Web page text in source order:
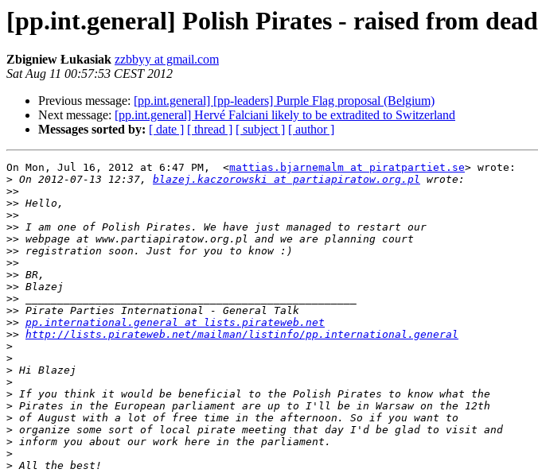
[pp.int.general] Polish Pirates - raised from dead
Zbigniew Łukasiak zzbbyy at gmail.com
Sat Aug 11 00:57:53 CEST 2012
Previous message: [pp.int.general] [pp-leaders] Purple Flag proposal (Belgium)
Next message: [pp.int.general] Hervé Falciani likely to be extradited to Switzerland
Messages sorted by: [ date ] [ thread ] [ subject ] [ author ]
On Mon, Jul 16, 2012 at 6:47 PM,  <mattias.bjarnemalm at piratpartiet.se> wrote:
> On 2012-07-13 12:37, blazej.kaczorowski at partiapiratow.org.pl
>>
>>
>>
>>
>>
>>
>>
>>
>>
>>
>>
>> pp.international.general at lists.pirateweb.net
>> http://lists.pirateweb.net/mailman/listinfo/pp.international.general
>
>
>
>
>
>
>
>
>
>
>